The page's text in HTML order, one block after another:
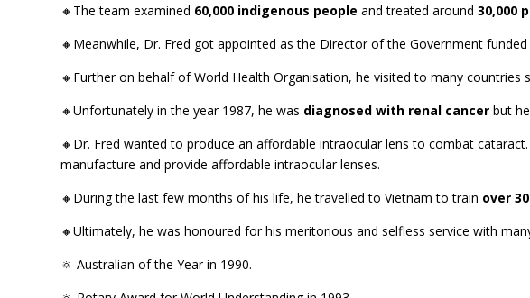
🔸The team examined 60,000 indigenous people and treated around30,000
🔸Meanwhile, Dr. Fred got appointed as the Director of the Government funded
🔸Further on behalf of World Health Organisation, he visited to many
🔸Unfortunately in the year 1987, he was diagnosed with renal cancer but
🔸Dr. Fred wanted to produce an affordable intraocular lens to combat
manufacture and provide affordable intraocular lenses.
🔸During the last few months of his life, he travelled to Vietnam to train over
🔸Ultimately, he was honoured for his meritorious and selfless service with
🔅 Australian of the Year in 1990.